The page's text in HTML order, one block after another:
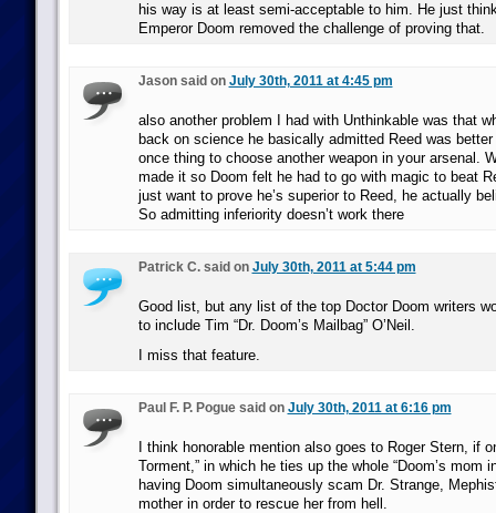
his way is at least semi-acceptable to him. He just
Emperor Doom removed the challenge of proving that.
Jason said on July 30th, 2011 at 4:45 pm
also another problem I had with Unthinkable was that
back on science he basically admitted Reed was
once thing to choose another weapon in your arsenal.
made it so Doom felt he had to go with magic to beat
just want to prove he’s superior to Reed, he actually
So admitting inferiority doesn’t work there
Patrick C. said on July 30th, 2011 at 5:44 pm
Good list, but any list of the top Doctor Doom writers
to include Tim “Dr. Doom’s Mailbag” O’Neil.
I miss that feature.
Paul F. P. Pogue said on July 30th, 2011 at 6:16 pm
I think honorable mention also goes to Roger Stern, if
Torment,” in which he ties up the whole “Doom’s mom
having Doom simultaneously scam Dr. Strange,
mother in order to rescue her from hell.